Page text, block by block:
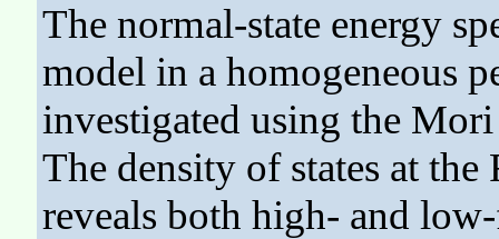
The normal-state energy
model in a homogeneous
investigated using the
The density of states at
reveals both high- and